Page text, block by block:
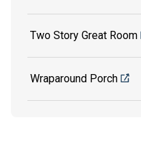
Two Story Great Room
Wraparound Porch